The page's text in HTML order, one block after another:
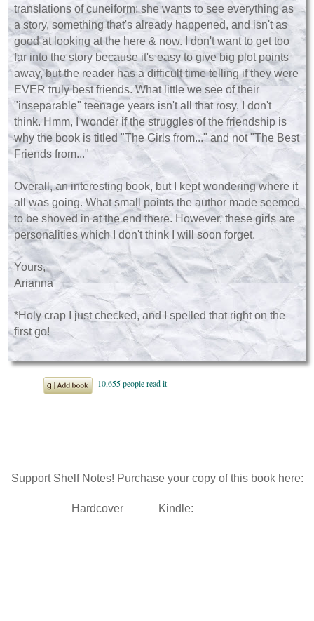
translations of cuneiform: she wants to see everything as
a story, something that's already happened, and isn't as
good at looking at the here & now. I don't want to get too
far into the story because it's easy to give big plot points
away, but the reader has a difficult time telling if they were
EVER truly best friends. What little we see of their
"inseparable" teenage years isn't all that rosy, I don't
think. Hmm, I wonder if the struggles of the friendship is
why the book is titled "The Girls from..." and not "The Best
Friends from..."
Overall, an interesting book, but I kept wondering where it
all was going. What small points the author made seemed
to be shoved in at the end there. However, these girls are
personalities which I don't think I will soon forget.
Yours,
Arianna
*Holy crap I just checked, and I spelled that right on the
first go!
Support Shelf Notes! Purchase your copy of this book here:
Hardcover Kindle: